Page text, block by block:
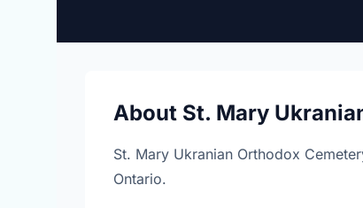
About St. Mary
St. Mary Ukranian Orthodox
Ontario.